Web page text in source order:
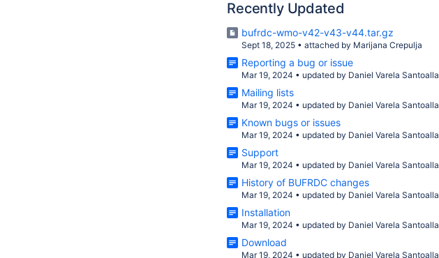
Recently Updated
bufrdc-wmo-v42-v43-v44.tar.gz
Sept 18, 2025 • attached by Marijana Crepulja
Reporting a bug or issue
Mar 19, 2024 • updated by Daniel Varela Santoalla
Mailing lists
Mar 19, 2024 • updated by Daniel Varela Santoalla
Known bugs or issues
Mar 19, 2024 • updated by Daniel Varela Santoalla
Support
Mar 19, 2024 • updated by Daniel Varela Santoalla
History of BUFRDC changes
Mar 19, 2024 • updated by Daniel Varela Santoalla
Installation
Mar 19, 2024 • updated by Daniel Varela Santoalla
Download
Mar 19, 2024 • updated by Daniel Varela Santoalla